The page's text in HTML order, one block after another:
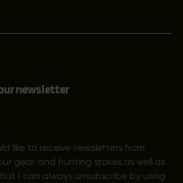
newsletter
like to receive newsletters from
gear and hunting stories as well as
I can always unsubscribe by using